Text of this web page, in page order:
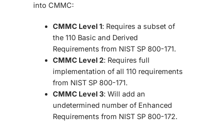
into CMMC:
CMMC Level 1: Requires a subset of
the 110 Basic and Derived
Requirements from NIST SP 800-171.
CMMC Level 2: Requires full
implementation of all 110 requirements
from NIST SP 800-171.
CMMC Level 3: Will add an
undetermined number of Enhanced
Requirements from NIST SP 800-172.